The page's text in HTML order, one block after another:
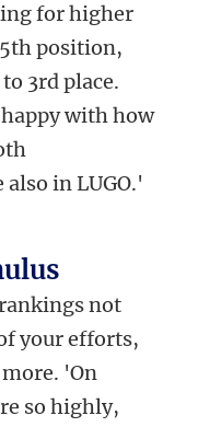
for higher
position,
3rd place.
with how
in LUGO.'
not
your efforts,
'On
so highly,